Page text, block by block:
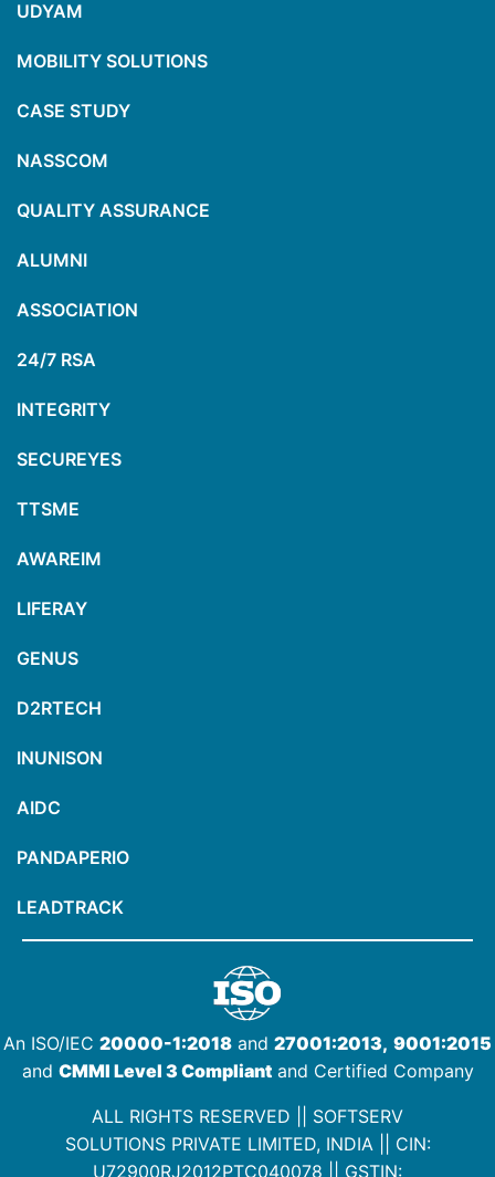
UDYAM
MOBILITY SOLUTIONS
CASE STUDY
NASSCOM
QUALITY ASSURANCE
ALUMNI
ASSOCIATION
24/7 RSA
INTEGRITY
SECUREYES
TTSME
AWAREIM
LIFERAY
GENUS
D2RTECH
INUNISON
AIDC
PANDAPERIO
LEADTRACK
An ISO/IEC 20000-1:2018 and 27001:2013, 9001:2015
and CMMI Level 3 Compliantand Certified Company
ALL RIGHTS RESERVED || SOFTSERV
SOLUTIONS PRIVATE LIMITED, INDIA || CIN:
U72900RJ2012PTC040078 || GSTIN: